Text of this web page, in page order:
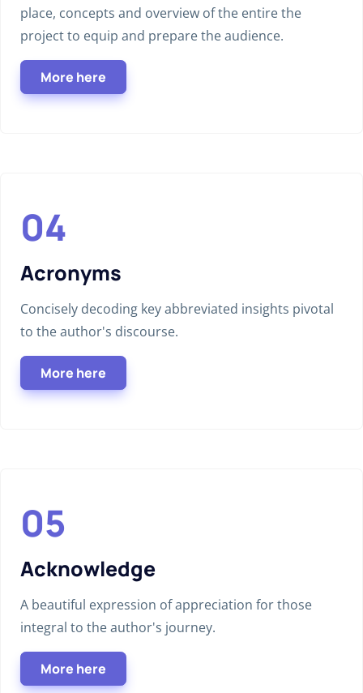
place, concepts and overview of the entire the
project to equip and prepare the audience.
More here
Acronyms
Concisely decoding key abbreviated insights pivotal
to the author's discourse.
More here
Acknowledge
A beautiful expression of appreciation for those
integral to the author's journey.
More here